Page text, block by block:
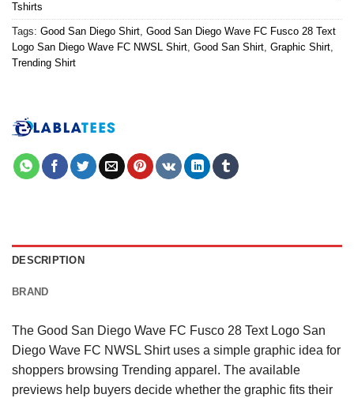
Tshirts
Tags: Good San Diego Shirt, Good San Diego Wave FC Fusco 28 Text
Logo San Diego Wave FC NWSL Shirt, Good San Shirt, Graphic Shirt,
Trending Shirt
DESCRIPTION
BRAND
The Good San Diego Wave FC Fusco 28 Text Logo San
Diego Wave FC NWSL Shirt uses a simple graphic idea for
shoppers browsing Trending apparel. The available
previews help buyers decide whether the graphic fits their